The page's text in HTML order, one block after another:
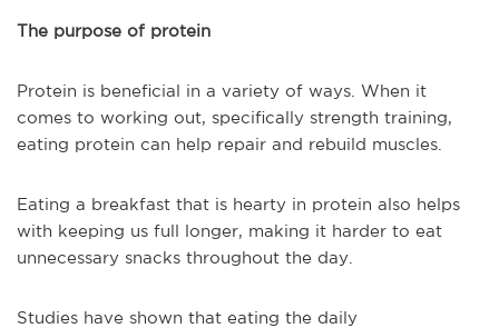
The purpose of protein
Protein is beneficial in a variety of ways. When it
comes to working out, specifically strength training,
eating protein can help repair and rebuild muscles.
Eating a breakfast that is hearty in protein also helps
with keeping us full longer, making it harder to eat
unnecessary snacks throughout the day.
Studies have shown that eating the daily